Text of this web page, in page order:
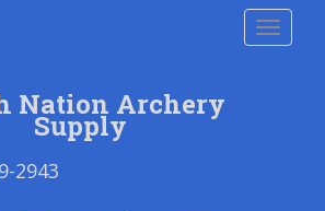
Nation Archery
Supply
2943